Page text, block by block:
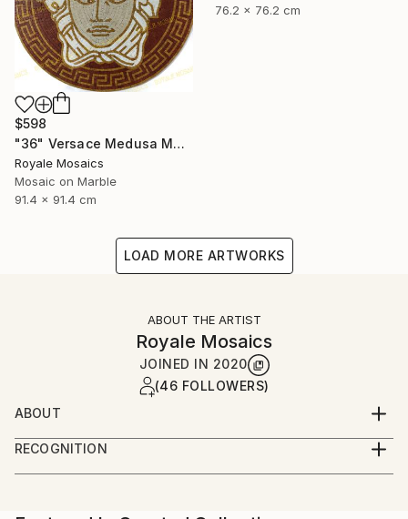
76.2 x 76.2 cm
$598
"36" Versace Medusa Marble Mosaic Handmade Stone Art" Mixed Media
Royale Mosaics
Mosaic on Marble
91.4 x 91.4 cm
LOAD MORE ARTWORKS
ABOUT THE ARTIST
Royale Mosaics
JOINED IN 2020
(46 FOLLOWERS)
ABOUT
Welcome to Royale Mosaics – Where Artistry Meets
Precision!
RECOGNITION
Artist featured in a collection